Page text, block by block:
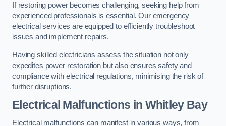
If restoring power becomes challenging, seeking help from
experienced professionals is essential. Our emergency
electrical services are equipped to efficiently troubleshoot
issues and implement repairs.
Having skilled electricians assess the situation not only
expedites power restoration but also ensures safety and
compliance with electrical regulations, minimising the risk of
further disruptions.
Electrical Malfunctions in Whitley Bay
Electrical malfunctions can manifest in various ways, from